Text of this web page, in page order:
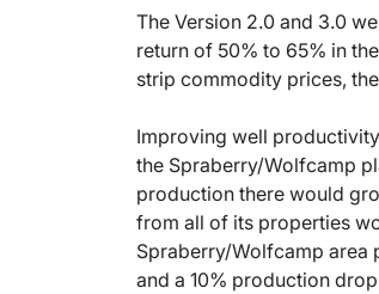
The Version 2.0 and 3.0
return of 50% to 65% in
strip commodity prices,
Improving well
the Spraberry/Wolfcamp
production there would
from all of its properties
Spraberry/Wolfcamp area
and a 10% production